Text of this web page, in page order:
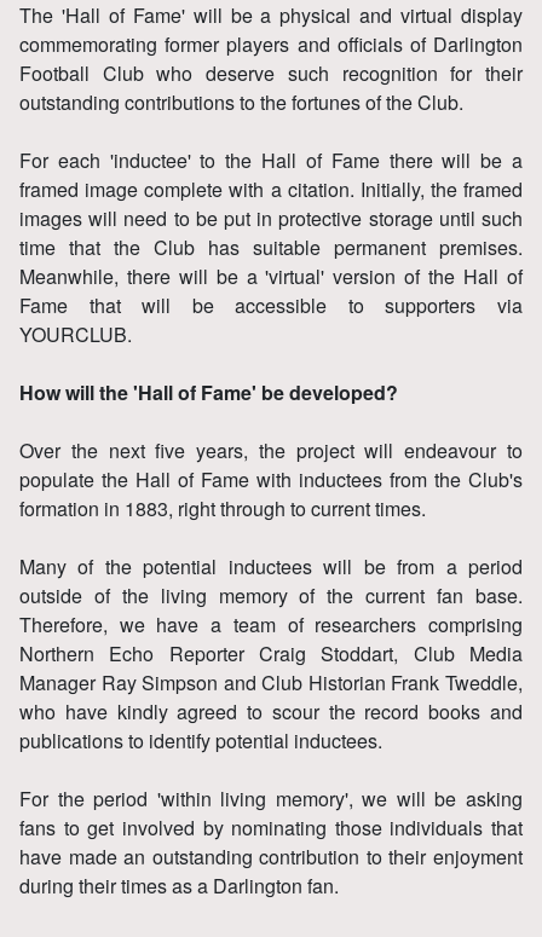
The 'Hall of Fame' will be a physical and virtual display
commemorating former players and officials of Darlington
Football Club who deserve such recognition for their
outstanding contributions to the fortunes of the Club.
For each 'inductee' to the Hall of Fame there will be a
framed image complete with a citation. Initially, the framed
images will need to be put in protective storage until such
time that the Club has suitable permanent premises.
Meanwhile, there will be a 'virtual' version of the Hall of
Fame that will be accessible to supporters via
YOURCLUB.
How will the 'Hall of Fame' be developed?
Over the next five years, the project will endeavour to
populate the Hall of Fame with inductees from the Club's
formation in 1883, right through to current times.
Many of the potential inductees will be from a period
outside of the living memory of the current fan base.
Therefore, we have a team of researchers comprising
Northern Echo Reporter Craig Stoddart, Club Media
Manager Ray Simpson and Club Historian Frank Tweddle,
who have kindly agreed to scour the record books and
publications to identify potential inductees.
For the period 'within living memory', we will be asking
fans to get involved by nominating those individuals that
have made an outstanding contribution to their enjoyment
during their times as a Darlington fan.